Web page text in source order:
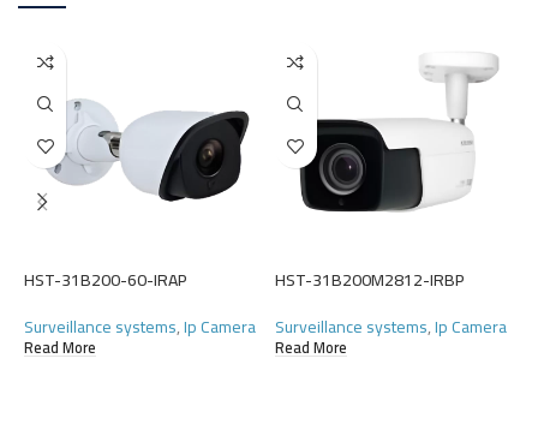
HST-31B200-60-IRAP
Surveillance systems,Ip Camera
Read More
HST-31B200M2812-IRBP
Surveillance systems,Ip Camera
Read More